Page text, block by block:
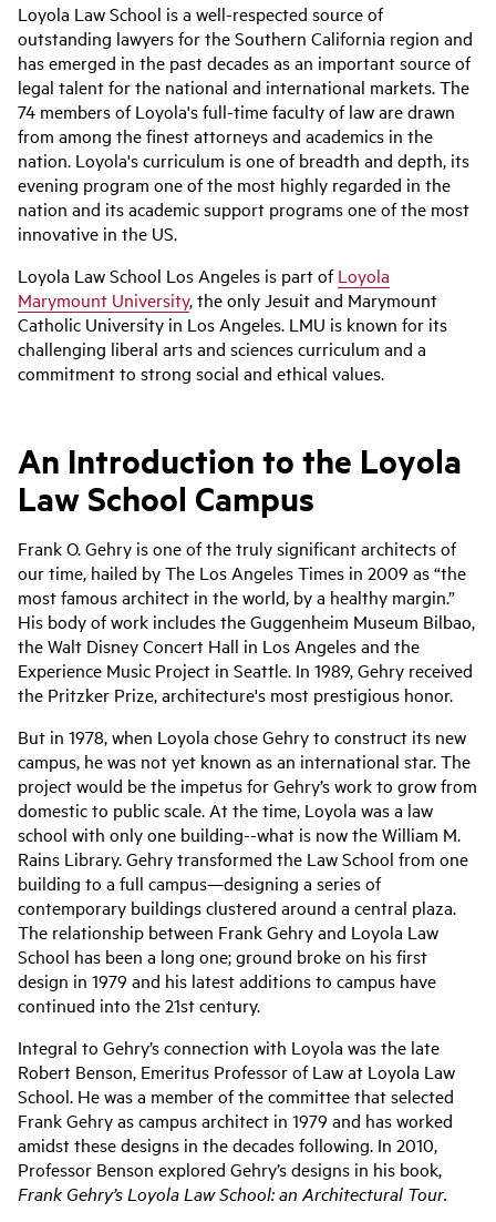
Loyola Law School is a well-respected source of
outstanding lawyers for the Southern California region and
has emerged in the past decades as an important source of
legal talent for the national and international markets. The
74 members of Loyola's full-time faculty of law are drawn
from among the finest attorneys and academics in the
nation. Loyola's curriculum is one of breadth and depth, its
evening program one of the most highly regarded in the
nation and its academic support programs one of the most
innovative in the US.
Loyola Law School Los Angeles is part ofLoyola
Marymount University, the only Jesuit and Marymount
Catholic University in Los Angeles. LMU is known for its
challenging liberal arts and sciences curriculum and a
commitment to strong social and ethical values.
An Introduction to the Loyola
Law School Campus
Frank O. Gehry is one of the truly significant architects of
our time, hailed by The Los Angeles Times in 2009 as “the
most famous architect in the world, by a healthy margin.”
His body of work includes the Guggenheim Museum Bilbao,
the Walt Disney Concert Hall in Los Angeles and the
Experience Music Project in Seattle. In 1989, Gehry received
the Pritzker Prize, architecture's most prestigious honor.
But in 1978, when Loyola chose Gehry to construct its new
campus, he was not yet known as an international star. The
project would be the impetus for Gehry’s work to grow from
domestic to public scale. At the time, Loyola was a law
school with only one building--what is now the William M.
Rains Library. Gehry transformed the Law School from one
building to a full campus—designing a series of
contemporary buildings clustered around a central plaza.
The relationship between Frank Gehry and Loyola Law
School has been a long one; ground broke on his first
design in 1979 and his latest additions to campus have
continued into the 21st century.
Integral to Gehry’s connection with Loyola was the late
Robert Benson, Emeritus Professor of Law at Loyola Law
School. He was a member of the committee that selected
Frank Gehry as campus architect in 1979 and has worked
amidst these designs in the decades following. In 2010,
Professor Benson explored Gehry’s designs in his book,
Frank Gehry’s Loyola Law School: an Architectural Tour.